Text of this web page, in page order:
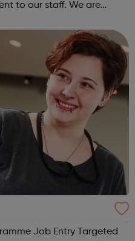
staff. We are